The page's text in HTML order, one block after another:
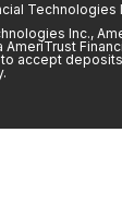
Technologies
Inc.,
AmeriTrust
accept